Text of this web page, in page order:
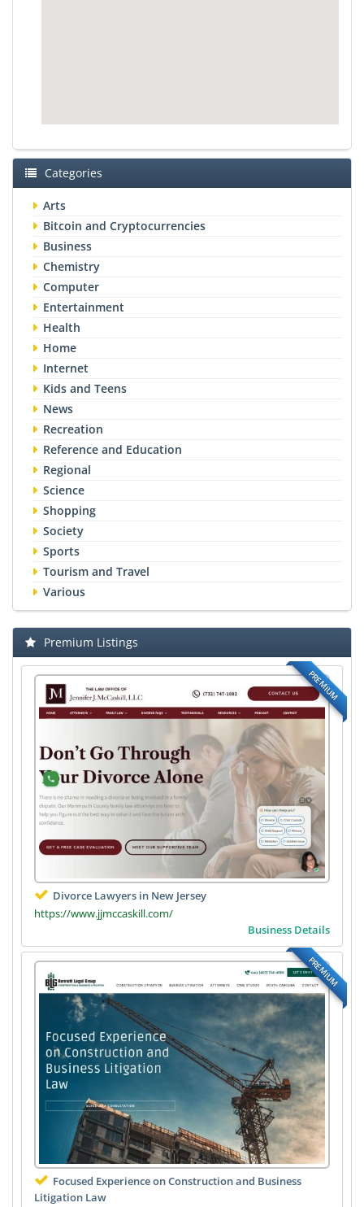
Categories
Arts
Bitcoin and Cryptocurrencies
Business
Chemistry
Computer
Entertainment
Health
Home
Internet
Kids and Teens
News
Recreation
Reference and Education
Regional
Science
Shopping
Society
Sports
Tourism and Travel
Various
Premium Listings
PREMIUM
Divorce Lawyers in New Jersey
https://www.jjmccaskill.com/
Business Details
PREMIUM
Focused Experience on Construction and Business
Litigation Law